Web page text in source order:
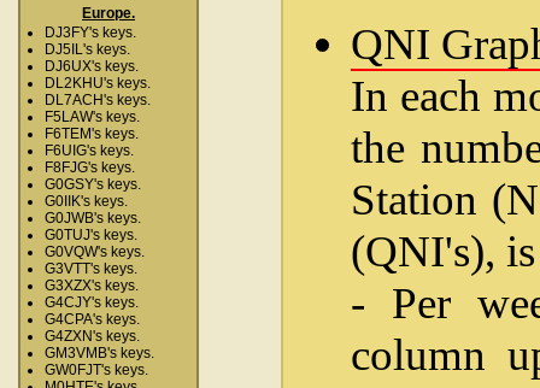
Europe.
DJ3FY's keys.
DJ5IL's keys.
DJ6UX's keys.
DL2KHU's keys.
DL7ACH's keys.
F5LAW's keys.
F6TEM's keys.
F6UIG's keys.
F8FJG's keys.
G0GSY's keys.
G0IIK's keys.
G0JWB's keys.
G0TUJ's keys.
G0VQW's keys.
G3VTT's keys.
G3XZX's keys.
G4CJY's keys.
G4CPA's keys.
G4ZXN's keys.
GM3VMB's keys.
GW0FJT's keys.
QNI
In each
the
Station
(QNI's),
- Per
column